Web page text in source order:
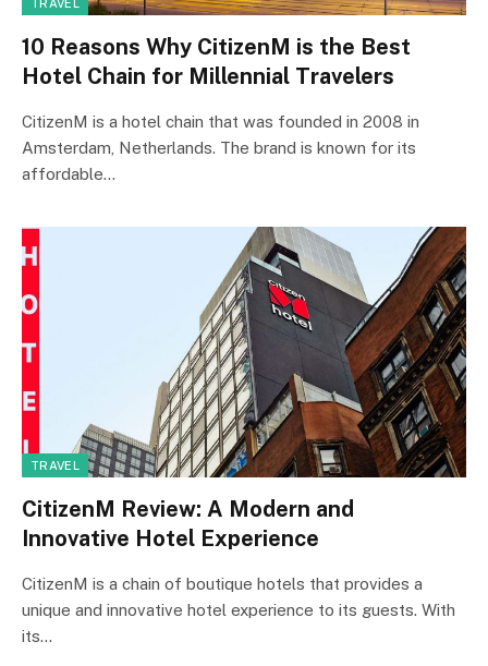
TRAVEL
10 Reasons Why CitizenM is the Best
Hotel Chain for Millennial Travelers
CitizenM is a hotel chain that was founded in 2008 in
Amsterdam, Netherlands. The brand is known for its
affordable…
TRAVEL
CitizenM Review: A Modern and
Innovative Hotel Experience
CitizenM is a chain of boutique hotels that provides a
unique and innovative hotel experience to its guests. With
its…